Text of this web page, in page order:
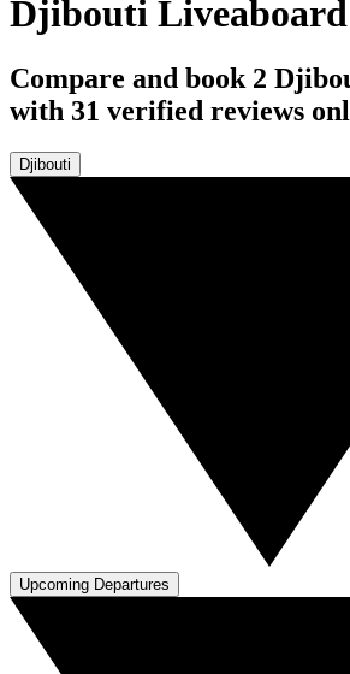
Djibouti
Compare and book 2
with 31 verified reviews
Djibouti
Upcoming Departures